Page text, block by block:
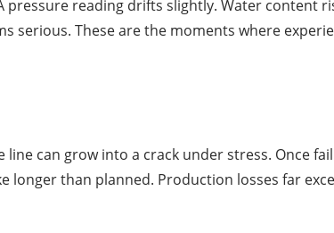
reading drifts slightly. Water content
serious. These are the moments where
can grow into a crack under stress. Once
longer than planned. Production losses far